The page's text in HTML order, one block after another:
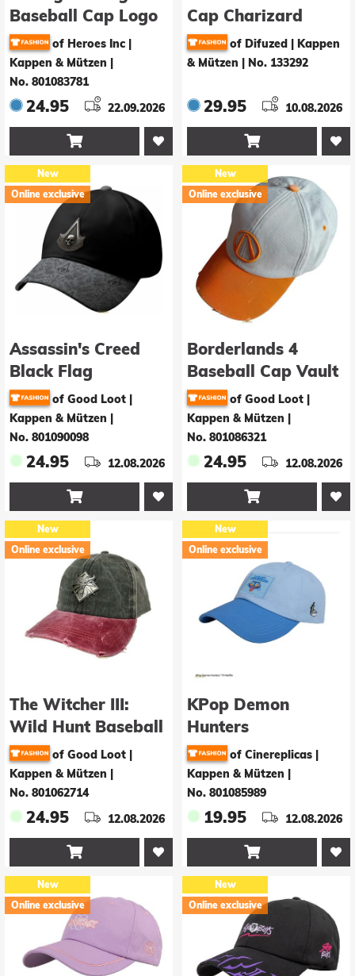
Baseball Cap Logo
of Heroes Inc |
Kappen & Mützen
No. 801083781
24.95 22.09.2026

Cap Charizard
of Difuzed | Kappen
& Mützen
No. 133292
29.95 10.08.2026

New
Online exclusive
Assassin's Creed
Black Flag
Resynced Baseball
Cap Pirates
Vintage
of Good Loot |
Kappen & Mützen
No. 801090098
24.95 12.08.2026

New
Online exclusive
Borderlands 4
Baseball Cap Vault
Hunter Vintage
of Good Loot |
Kappen & Mützen
No. 801086321
24.95 12.08.2026

New
Online exclusive
The Witcher III:
Wild Hunt Baseball
Cap Logo Vintage
of Good Loot |
Kappen & Mützen
No. 801062714
24.95 12.08.2026

New
Online exclusive
KPop Demon
Hunters
Baseballkappe
Derpy
of Cinereplicas |
Kappen & Mützen
No. 801085989
19.95 12.08.2026

New
Online exclusive
New
Online exclusive